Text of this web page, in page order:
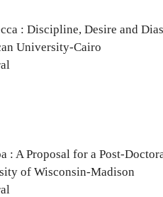
: Discipline, Desire and
University-Cairo
: A Proposal for a Post-
of Wisconsin-Madison